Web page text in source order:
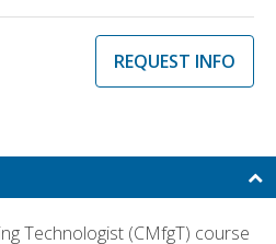
REQUEST INFO
Technologist (CMfgT) course